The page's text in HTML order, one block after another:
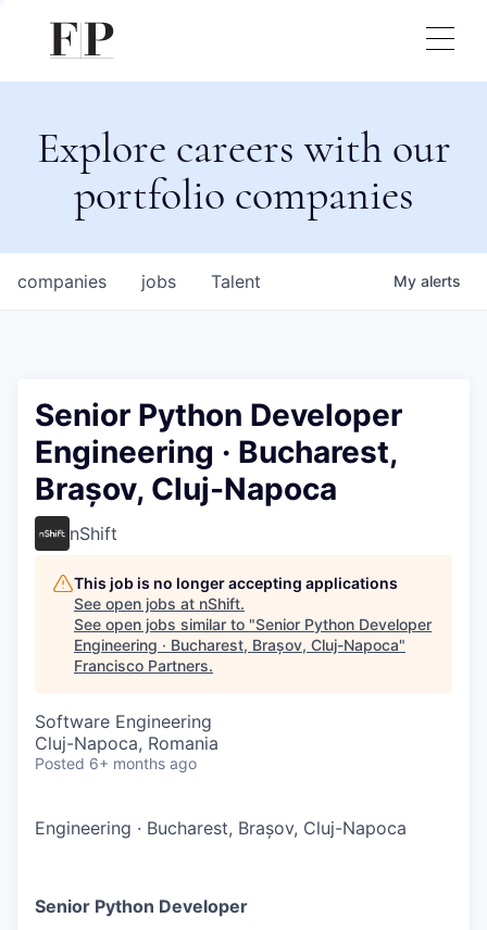
Explore careers with our
portfolio companies
jobs
companies Talent My alerts
Senior Python Developer
Engineering · Bucharest,
Brașov, Cluj-Napoca
nShift
This job is no longer accepting applications
See open jobs at nShift.
See open jobs similar to "Senior Python Developer
Engineering · Bucharest, Brașov, Cluj-Napoca"
Francisco Partners.
Software Engineering
Cluj-Napoca, Romania
Posted 6+ months ago
Engineering · Bucharest, Brașov, Cluj-Napoca
Senior Python Developer